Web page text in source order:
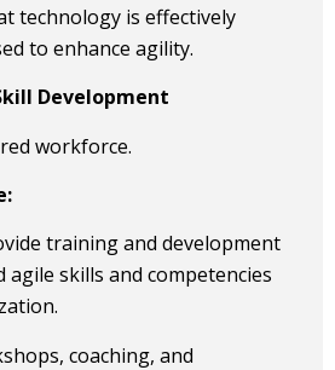
technology is effectively
to enhance agility.
Development
workforce.
training and development
skills and competencies
coaching, and